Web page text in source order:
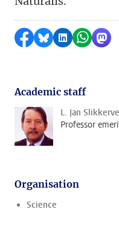
Share on Facebook
Share by Bluesky
Share on
Share
Academic staff
L. Jan
Professor
Organisation
Science